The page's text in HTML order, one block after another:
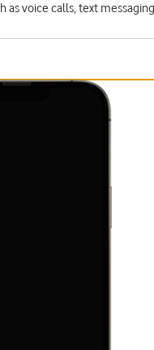
as voice calls, text